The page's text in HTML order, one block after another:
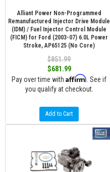
Alliant Power Non-Programmed
Remanufactured Injector Drive Module
(IDM) / Fuel Injector Control Module
(FICM) for Ford (2003-07) 6.0L Power
Stroke, AP65125 (No Core)
$851.99
$681.99
Pay over time with Affirm . See if
you qualify at checkout.
Add to Cart